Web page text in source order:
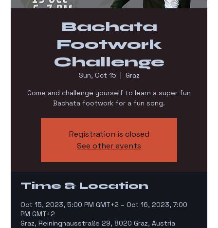
Bachata
Footwork
Challenge
Sun, Oct 15
  |
Graz
Come and challenge yourself to learn a super fun
Bachata footwork for a fun song.
Registration is closed
See other events
Time & Location
Oct 15, 2023, 5:00 PM GMT+2 – Oct 16, 2023, 7:00
PM GMT+2
Graz, Reininghausstraße 29, 8020 Graz, Austria